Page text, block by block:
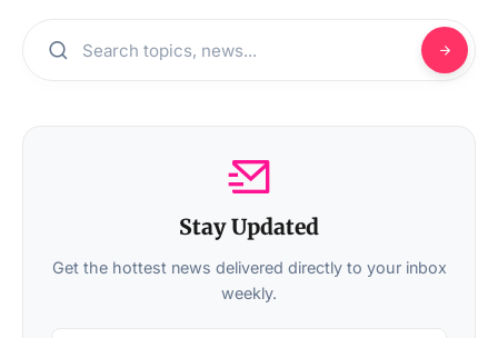
Stay Updated
Get the hottest news delivered directly to your inbox
weekly.